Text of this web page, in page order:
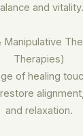
and vitality.
Manipulative
Therapies)
of healing
and relaxation.